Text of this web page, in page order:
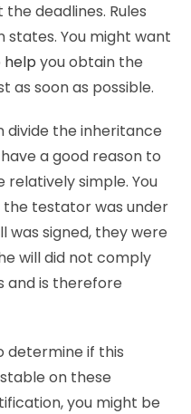
deadlines. Rules
states. You might want
help you obtain the
as soon as possible.
divide the inheritance
a good reason to
relatively simple. You
testator was under
was signed, they were
will did not comply
and is therefore
determine if this
on these
you might be